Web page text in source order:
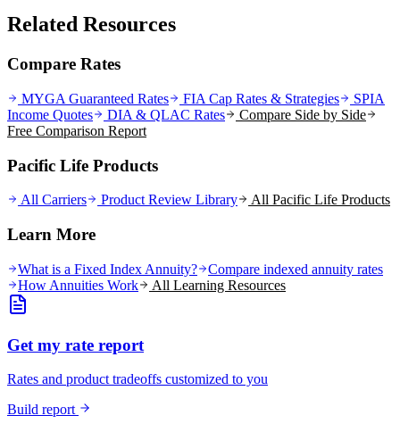
Related Resources
Compare Rates
MYGA Guaranteed Rates FIA Cap Rates & Strategies
SPIA
Income Quotes
DIA & QLAC Rates
Compare Side by Side
Free Comparison Report
Pacific Life Products
All Carriers Product Review Library All Pacific Life Products
Learn More
What is a Fixed Index Annuity?
Compare indexed annuity rates
How Annuities Work
All Learning Resources
Get my rate report
Rates and product tradeoffs customized to you
Build report